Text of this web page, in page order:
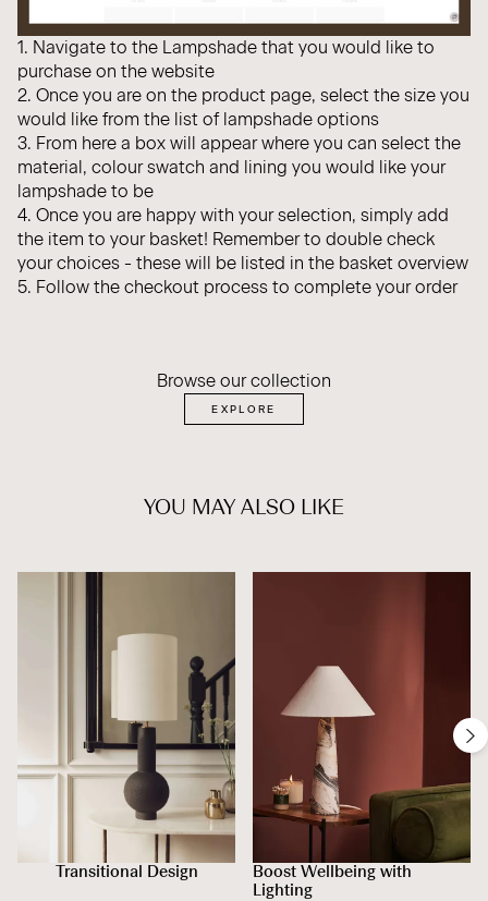
1. Navigate to the Lampshade that you would like to
purchase on the website
2. Once you are on the product page, select the size you
would like from the list of lampshade options
3. From here a box will appear where you can select the
material, colour swatch and lining you would like your
lampshade to be
4. Once you are happy with your selection, simply add
the item to your basket! Remember to double check
your choices - these will be listed in the basket overview
5. Follow the checkout process to complete your order
Browse our collection
EXPLORE
YOU MAY ALSO LIKE
Transitional Design
Boost Wellbeing with
Lighting